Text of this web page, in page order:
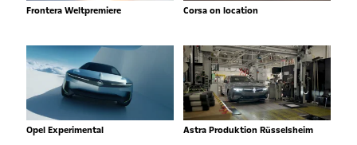
Frontera Weltpremiere Corsa on location
Opel Experimental Astra Produktion Rüsselsheim